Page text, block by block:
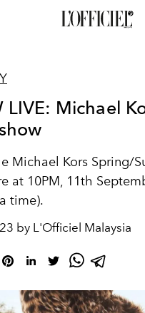
LIVE: Michael
Michael Kors Spring/
at 10PM, 11th
time).
by L'Officiel Malaysia